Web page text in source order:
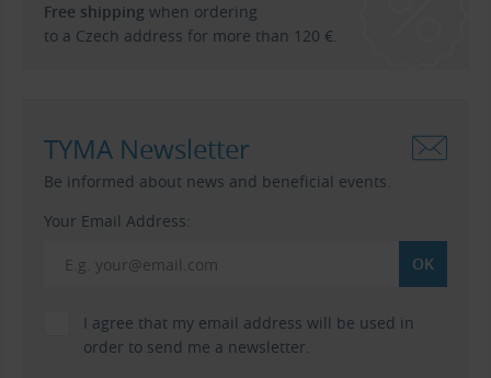
Free shipping when ordering
to a Czech address for more than 120 €.
TYMA Newsletter
Be informed about news and beneficial events.
Your Email Address:
I agree that my email address will be used in
order to send me a newsletter.